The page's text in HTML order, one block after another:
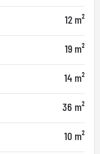
12 m²
19 m²
14 m²
36 m²
10 m²